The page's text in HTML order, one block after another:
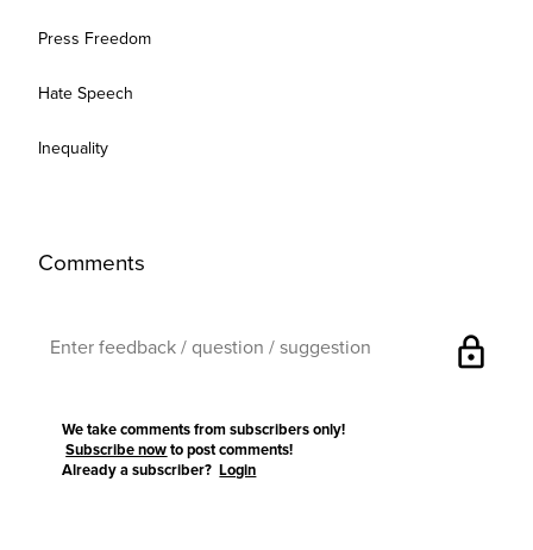
Press Freedom
Hate Speech
Inequality
Comments
lock
We take comments from subscribers only!
Subscribe now to post comments!
Already a subscriber?Login